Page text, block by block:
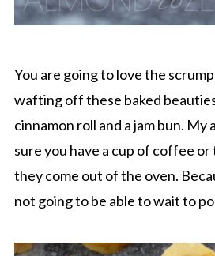
You are going to love the
wafting off these baked
cinnamon roll and a jam bun. My
sure you have a cup of coffee
they come out of the oven.
not going to be able to wait to